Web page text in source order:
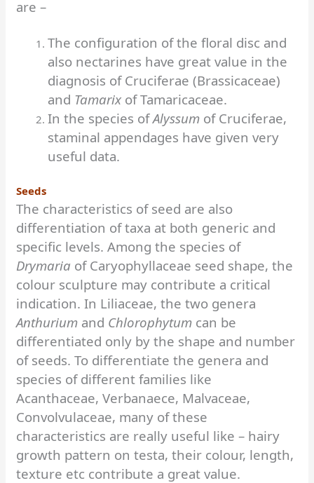
are –
The configuration of the floral disc and
also nectarines have great value in the
diagnosis of Cruciferae (Brassicaceae)
and Tamarix of Tamaricaceae.
In the species ofAlyssum of Cruciferae,
staminal appendages have given very
useful data.
Seeds
The characteristics of seed are also
differentiation of taxa at both generic and
specific levels. Among the species of
Drymaria of Caryophyllaceae seed shape, the
colour sculpture may contribute a critical
indication. In Liliaceae, the two genera
Anthurium and Chlorophytum can be
differentiated only by the shape and number
of seeds. To differentiate the genera and
species of different families like
Acanthaceae, Verbanaece, Malvaceae,
Convolvulaceae, many of these
characteristics are really useful like – hairy
growth pattern on testa, their colour, length,
texture etc contribute a great value.